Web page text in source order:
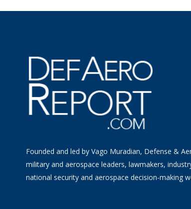
Founded and led by Vago Muradian, Defense &
military and aerospace leaders, lawmakers,
national security and aerospace decision-making